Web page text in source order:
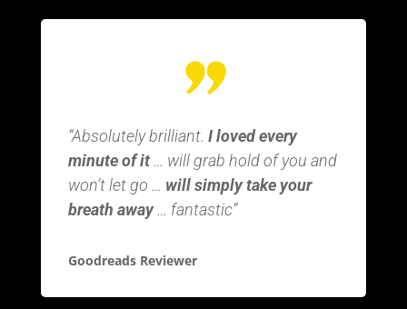
“Absolutely brilliant. I loved every
minute of it… will grab hold of you and
won’t let go … will simply take your
breath away… fantastic”
Goodreads Reviewer